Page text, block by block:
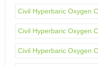
Civil Hyperbaric Oxygen
Civil Hyperbaric Oxygen
Civil Hyperbaric Oxygen